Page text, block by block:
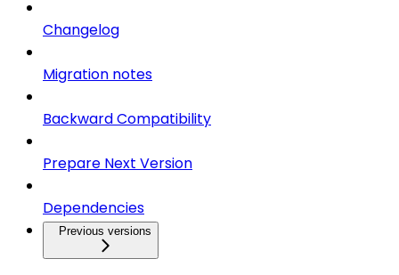
Changelog
Migration notes
Backward Compatibility
Prepare Next Version
Dependencies
Previous versions